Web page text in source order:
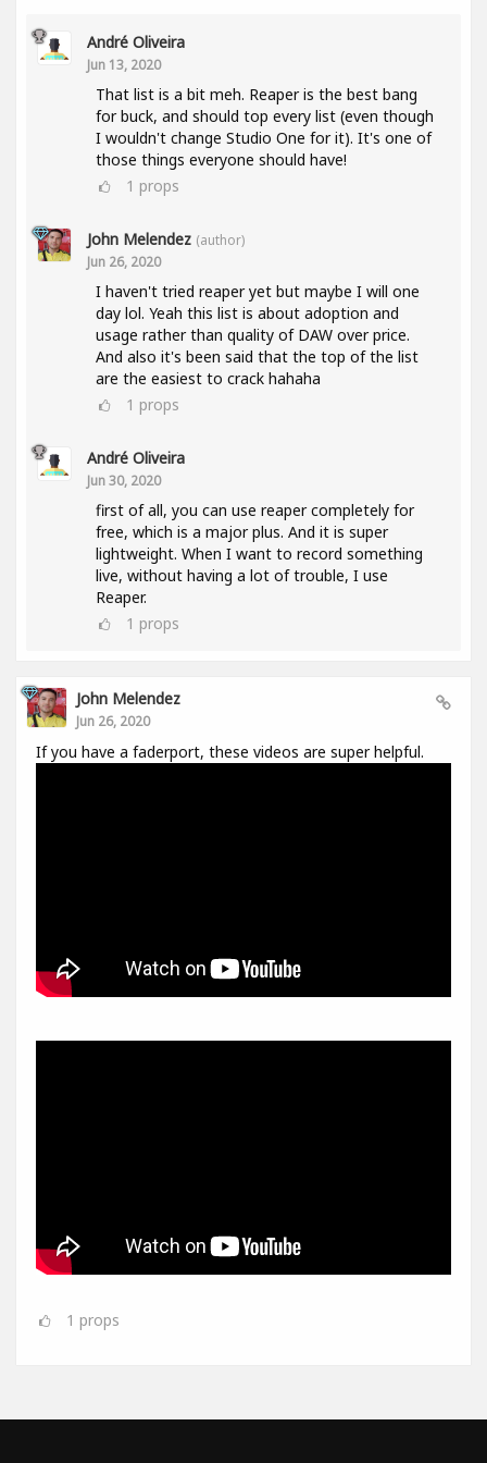
André Oliveira
Jun 13, 2020
That list is a bit meh. Reaper is the best bang
for buck, and should top every list (even though
I wouldn't change Studio One for it). It's one of
those things everyone should have!
1 props
John Melendez (author)
Jun 26, 2020
I haven't tried reaper yet but maybe I will one
day lol. Yeah this list is about adoption and
usage rather than quality of DAW over price.
And also it's been said that the top of the list
are the easiest to crack hahaha
1 props
André Oliveira
Jun 30, 2020
first of all, you can use reaper completely for
free, which is a major plus. And it is super
lightweight. When I want to record something
live, without having a lot of trouble, I use
Reaper.
1 props
John Melendez
Jun 26, 2020
If you have a faderport, these videos are super helpful.
1 props